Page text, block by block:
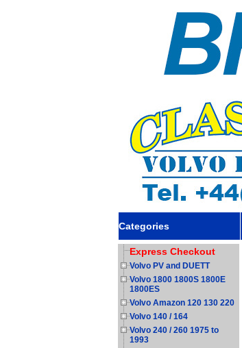
Categories
Express Checkout
Volvo PV and DUETT
Volvo 1800 1800S 1800E
1800ES
Volvo Amazon 120 130 220
Volvo 140 / 164
Volvo 240 / 260 1975 to
1993